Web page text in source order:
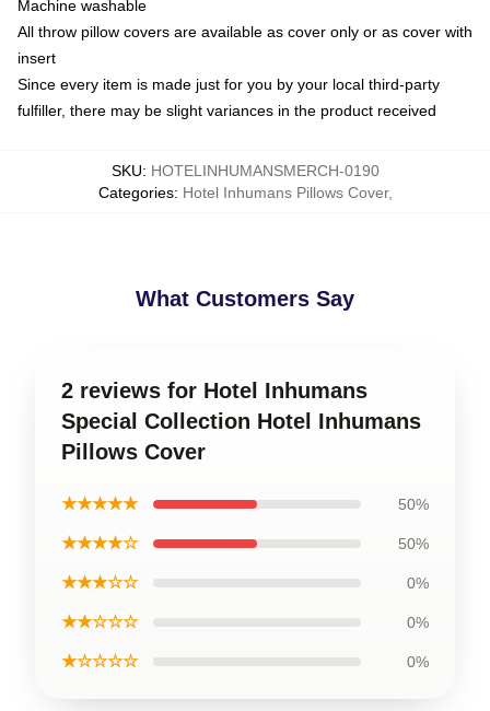
Machine washable
All throw pillow covers are available as cover only or as cover with
insert
Since every item is made just for you by your local third-party
fulfiller, there may be slight variances in the product received
SKU: HOTELINHUMANSMERCH-0190
Categories: Hotel Inhumans Pillows Cover,
What Customers Say
2 reviews for Hotel Inhumans
Special Collection Hotel Inhumans
Pillows Cover
★★★★★ 50%
★★★★☆ 50%
★★★☆☆ 0%
★★☆☆☆ 0%
★☆☆☆☆ 0%